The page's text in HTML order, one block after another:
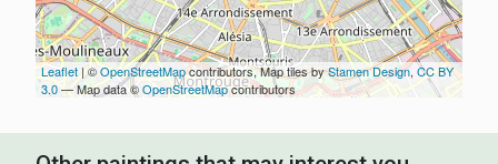
Leaflet| ©OpenStreetMapcontributors, Map tiles byStamen Design, CC BY
3.0— Map data ©OpenStreetMapcontributors